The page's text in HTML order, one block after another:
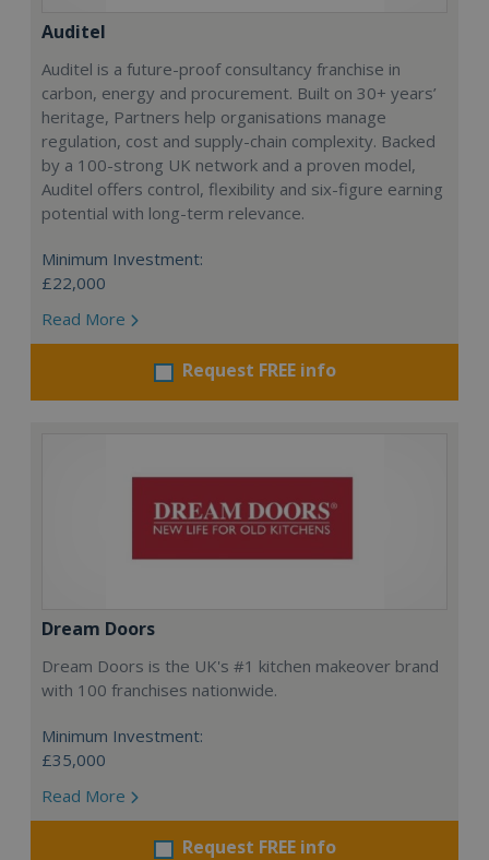
Auditel
Auditel is a future-proof consultancy franchise in
carbon, energy and procurement. Built on 30+ years’
heritage, Partners help organisations manage
regulation, cost and supply-chain complexity. Backed
by a 100-strong UK network and a proven model,
Auditel offers control, flexibility and six-figure earning
potential with long-term relevance.
Minimum Investment:
£22,000
Read More
Request FREE info
Dream Doors
Dream Doors is the UK's #1 kitchen makeover brand
with 100 franchises nationwide.
Minimum Investment:
£35,000
Read More
Request FREE info